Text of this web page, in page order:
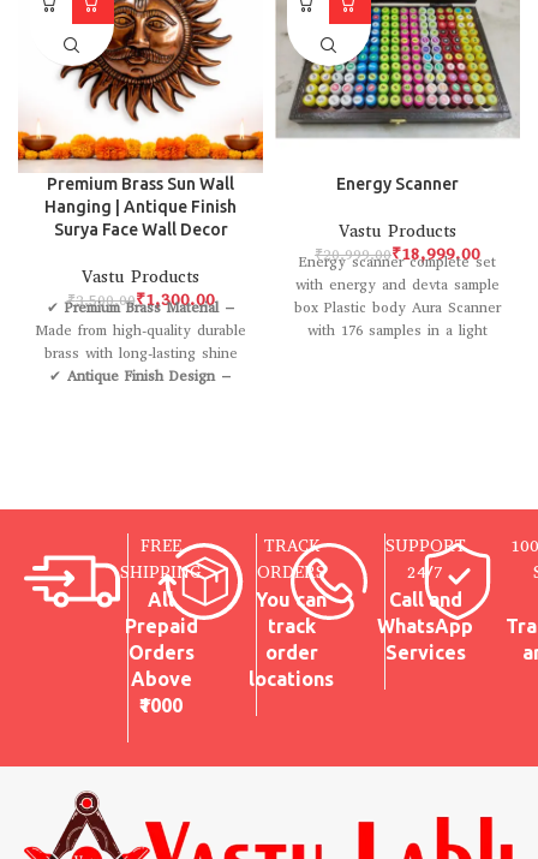
Premium Brass Sun Wall
Hanging | Antique Finish
Surya Face Wall Decor
Vastu Products
₹3,500.00₹1,300.00
✔ Premium Brass Material–
Made from high-quality durable
brass with long-lasting shine
✔ Antique Finish Design–
with fine detailing
Easy to Hang– Comes with
built-in loop for quick wall
mounting
✔Perfect for Any Space–
Ideal for home temple, pooja
room, entrance, or living room
décor
Vastu & Positive Energy
Symbol of positivity, power, and
good fortune
Energy Scanner
Vastu Products
₹20,999.00₹18,999.00
Energy scanner complete set
with energy and devta sample
box Plastic body Aura Scanner
with 176 samples in a light
FREE
SHIPPING
All
Prepaid
Orders
Above
₹1000
TRACK
ORDERS
You can
track
order
locations
SUPPORT
24/7
Call and
WhatsApp
Services